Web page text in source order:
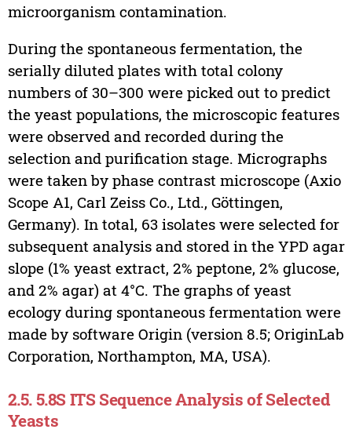
microorganism contamination.
During the spontaneous fermentation, the
serially diluted plates with total colony
numbers of 30–300 were picked out to predict
the yeast populations, the microscopic features
were observed and recorded during the
selection and purification stage. Micrographs
were taken by phase contrast microscope (Axio
Scope A1, Carl Zeiss Co., Ltd., Göttingen,
Germany). In total, 63 isolates were selected for
subsequent analysis and stored in the YPD agar
slope (1% yeast extract, 2% peptone, 2% glucose,
and 2% agar) at 4°C. The graphs of yeast
ecology during spontaneous fermentation were
made by software Origin (version 8.5; OriginLab
Corporation, Northampton, MA, USA).
2.5. 5.8S ITS Sequence Analysis of Selected
Yeasts